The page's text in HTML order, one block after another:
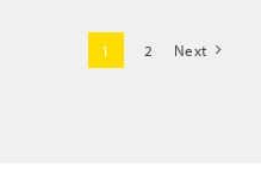
1 2 Next